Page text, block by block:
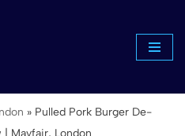
» Pulled Pork Burger De-